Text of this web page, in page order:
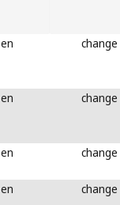
en change
en change
en change
en change